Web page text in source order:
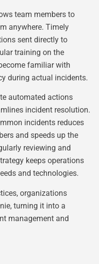
team members to
anywhere. Timely
sent directly to
training on the
familiar with
during actual incidents.
automated actions
incident resolution.
incidents reduces
and speeds up the
reviewing and
keeps operations
and technologies.
organizations
turning it into a
management and